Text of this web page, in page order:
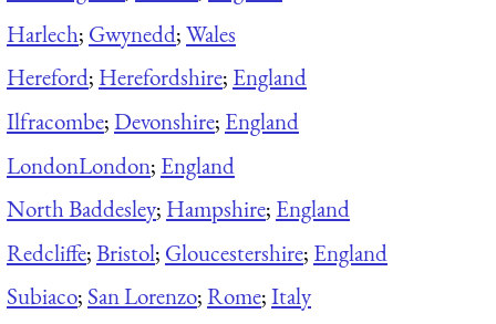
Harlech; Gwynedd;Wales
Hereford; Herefordshire; England
Ilfracombe;Devonshire; England
LondonLondon; England
North Baddesley; Hampshire; England
Redcliffe;Bristol; Gloucestershire; England
Subiaco; San Lorenzo;Rome;Italy